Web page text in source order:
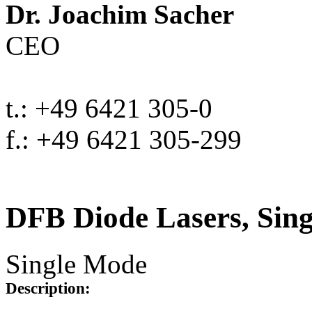
Dr. Joachim Sacher
CEO
t.: +49 6421 305-0
f.: +49 6421 305-299
DFB Diode Lasers,
Single Mode
Description: